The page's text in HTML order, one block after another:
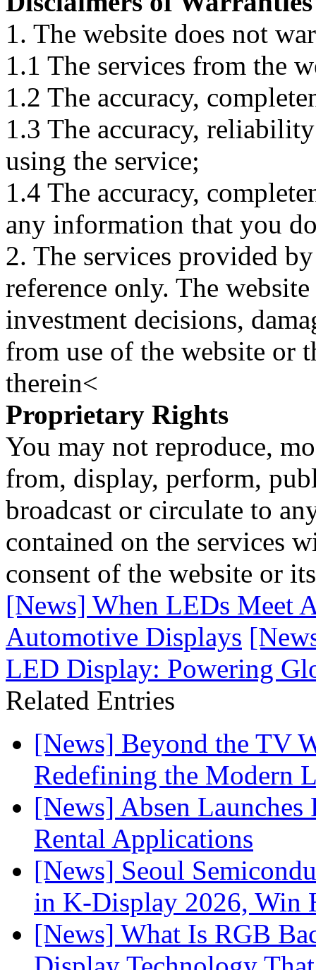
1. The website does not
1.1 The services from the
1.2 The accuracy,
1.3 The accuracy,
using the service;
1.4 The accuracy,
any information that you
2. The services provided
reference only. The
investment decisions,
from use of the website or
therein<
Proprietary Rights
You may not reproduce,
from, display, perform,
broadcast or circulate to
contained on the services
consent of the website or
[News] When LEDs Meet
Automotive Displays
LED Display: Powering
Related Entries
[News] Beyond the TV
Redefining the Modern
[News] Absen
Rental Applications
[News] Seoul
in K-Display 2026, Win
[News] What Is RGB